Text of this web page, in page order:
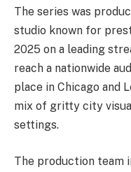
The series was
studio known for
2025 on a leading
reach a nationwide
place in Chicago and
mix of gritty city
settings.
The production team